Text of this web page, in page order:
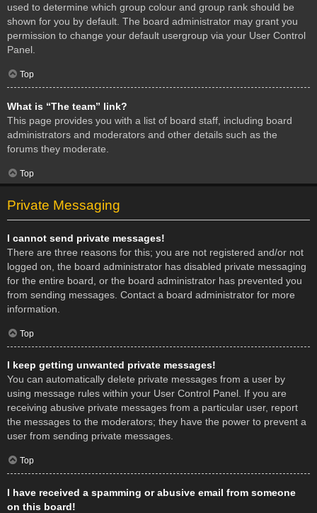
used to determine which group colour and group rank should be
shown for you by default. The board administrator may grant you
permission to change your default usergroup via your User Control
Panel.
Top
What is “The team” link?
This page provides you with a list of board staff, including board
administrators and moderators and other details such as the
forums they moderate.
Top
Private Messaging
I cannot send private messages!
There are three reasons for this; you are not registered and/or not
logged on, the board administrator has disabled private messaging
for the entire board, or the board administrator has prevented you
from sending messages. Contact a board administrator for more
information.
Top
I keep getting unwanted private messages!
You can automatically delete private messages from a user by
using message rules within your User Control Panel. If you are
receiving abusive private messages from a particular user, report
the messages to the moderators; they have the power to prevent a
user from sending private messages.
Top
I have received a spamming or abusive email from someone
on this board!